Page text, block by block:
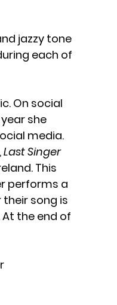
jazzy tone
each of
On social
she
media.
Last Singer
This
performs a
song is
the end of